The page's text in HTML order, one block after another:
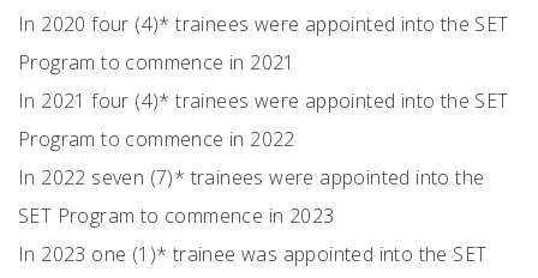
In 2020 four (4)* trainees were appointed into the SET
Program to commence in 2021
In 2021 four (4)* trainees were appointed into the SET
Program to commence in 2022
In 2022 seven (7)* trainees were appointed into the
SET Program to commence in 2023
In 2023 one (1)* trainee was appointed into the SET